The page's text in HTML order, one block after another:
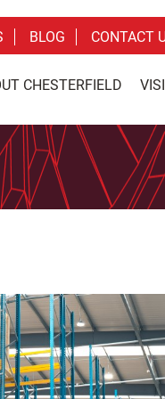
CHESTERFIELD
BLOG CONTACT